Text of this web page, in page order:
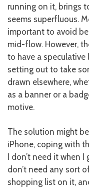
running on it, brings
seems superfluous.
important to avoid
mid-flow. However,
to have a speculative
setting out to take
drawn elsewhere,
as a banner or a
motive.
The solution might
iPhone, coping with
I don’t need it when
don’t need any sort
shopping list on it,